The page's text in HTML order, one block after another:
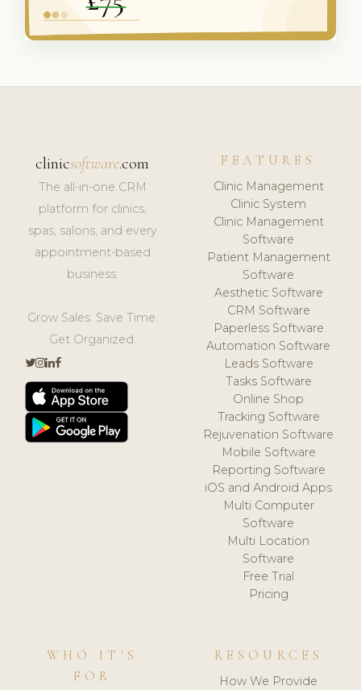
clinicsoftware.com
The all-in-one CRM
platform for clinics,
spas, salons, and every
appointment-based
business.
Grow Sales. Save Time.
Get Organized.
FEATURES
Clinic Management
Clinic System
Clinic Management
Software
Patient Management
Software
Aesthetic Software
CRM Software
Paperless Software
Automation Software
Leads Software
Tasks Software
Online Shop
Tracking Software
Rejuvenation Software
Mobile Software
Reporting Software
iOS and Android Apps
Multi Computer
Software
Multi Location
Software
Free Trial
Pricing
WHO IT'S
FOR
RESOURCES
How We Provide